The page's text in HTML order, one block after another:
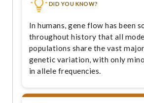
DID YOU KNOW?
In humans, gene flow has been
throughout history that all
populations share the vast
genetic variation, with only
in allele frequencies.